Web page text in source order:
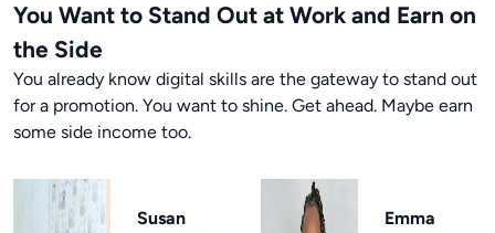
You Want to Stand Out at Work and Earn on
the Side
You already know digital skills are the gateway to stand out
for a promotion. You want to shine. Get ahead. Maybe earn
some side income too.
Susan
Emma